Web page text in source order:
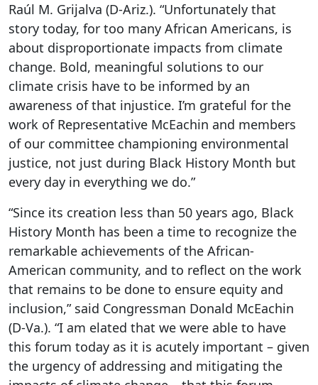
Raúl M. Grijalva (D-Ariz.). “Unfortunately that
story today, for too many African Americans, is
about disproportionate impacts from climate
change. Bold, meaningful solutions to our
climate crisis have to be informed by an
awareness of that injustice. I’m grateful for the
work of Representative McEachin and members
of our committee championing environmental
justice, not just during Black History Month but
every day in everything we do.”
“Since its creation less than 50 years ago, Black
History Month has been a time to recognize the
remarkable achievements of the African-
American community, and to reflect on the work
that remains to be done to ensure equity and
inclusion,” said Congressman Donald McEachin
(D-Va.). “I am elated that we were able to have
this forum today as it is acutely important – given
the urgency of addressing and mitigating the